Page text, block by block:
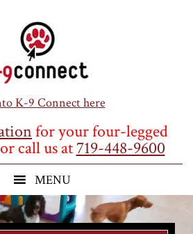
K-9 Connect here
for your four-legged
call us at719-448-9600